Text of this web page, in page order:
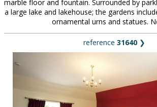
marble floor and fountain. Surrounded by
a large lake and lakehouse; the gardens
ornamental urns and statues.
reference 31640 ❯